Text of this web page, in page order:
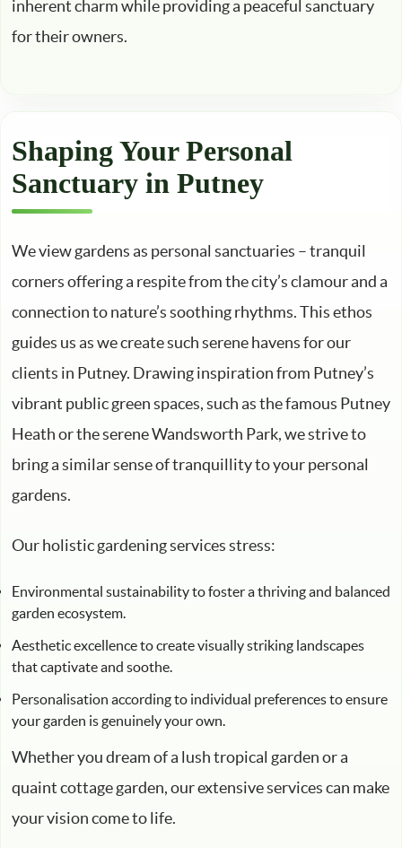
inherent charm while providing a peaceful sanctuary
for their owners.
Shaping Your Personal
Sanctuary in Putney
We view gardens as personal sanctuaries – tranquil
corners offering a respite from the city’s clamour and a
connection to nature’s soothing rhythms. This ethos
guides us as we create such serene havens for our
clients in Putney. Drawing inspiration from Putney’s
vibrant public green spaces, such as the famous Putney
Heath or the serene Wandsworth Park, we strive to
bring a similar sense of tranquillity to your personal
gardens.
Our holistic gardening services stress:
Environmental sustainability to foster a thriving and balanced
garden ecosystem.
Aesthetic excellence to create visually striking landscapes
that captivate and soothe.
Personalisation according to individual preferences to ensure
your garden is genuinely your own.
Whether you dream of a lush tropical garden or a
quaint cottage garden, our extensive services can make
your vision come to life.